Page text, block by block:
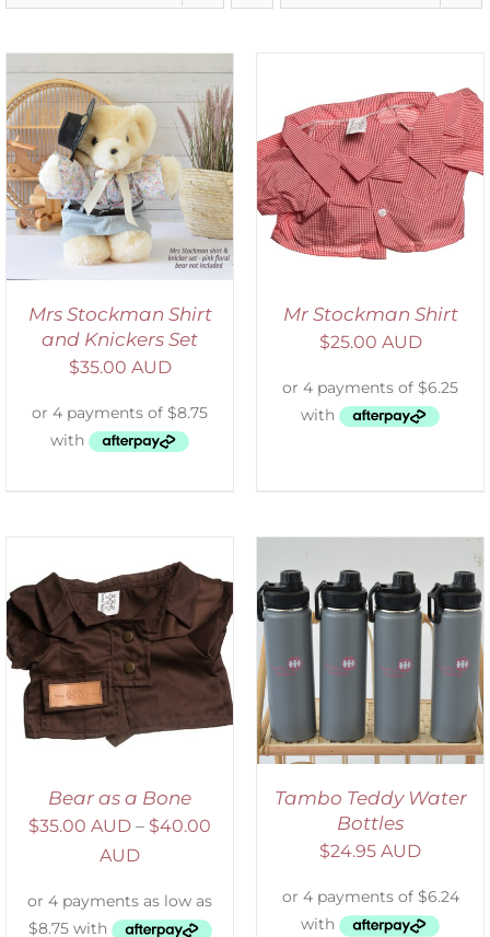
Mrs Stockman Shirt
and Knickers Set
$35.00 AUD
SELECT OPTIONS
/
DETAILS
Mr Stockman Shirt
$25.00 AUD
Bear as a Bone
$35.00 AUD – $40.00
AUD
ADD TO CART
DETAILS
Tambo Teddy Water
Bottles
$24.95 AUD